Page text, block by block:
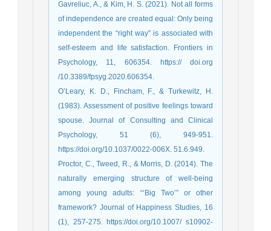
Gavreliuc, A., & Kim, H. S. (2021). Not all forms
of independence are created equal: Only being
independent the “right way” is associated with
self-esteem and life satisfaction. Frontiers in
Psychology, 11, 606354. https:// doi.org
/10.3389/fpsyg.2020.606354.
O’Leary, K. D., Fincham, F., & Turkewitz, H.
(1983). Assessment of positive feelings toward
spouse. Journal of Consulting and Clinical
Psychology, 51 (6), 949-951.
https://doi.org/10.1037/0022-006X. 51.6.949.
Proctor, C., Tweed, R., & Morris, D. (2014). The
naturally emerging structure of well-being
among young adults: “‘Big Two’” or other
framework? Journal of Happiness Studies, 16
(1), 257-275. https://doi.org/10.1007/ s10902-